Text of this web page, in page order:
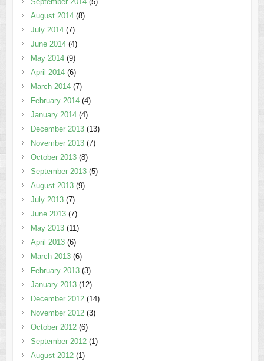
August 2014(8)
July 2014(7)
June 2014(4)
May 2014(9)
April 2014(6)
March 2014(7)
February 2014(4)
January 2014(4)
December 2013(13)
November 2013(7)
October 2013(8)
September 2013(5)
August 2013(9)
July 2013(7)
June 2013(7)
May 2013(11)
April 2013(6)
March 2013(6)
February 2013(3)
January 2013(12)
December 2012(14)
November 2012(3)
October 2012(6)
September 2012(1)
August 2012(1)